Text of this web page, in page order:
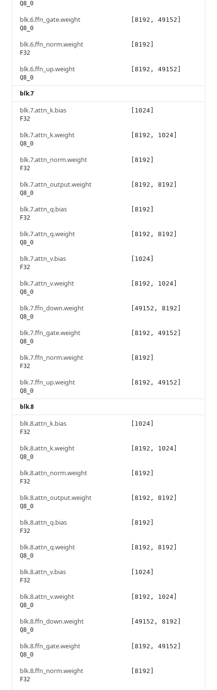
Q8_0
blk.6.ffn_gate.weight
Q8_0
[8192, 49152]
blk.6.ffn_norm.weight
F32
[8192]
blk.6.ffn_up.weight
Q8_0
[8192, 49152]
blk.7
blk.7.attn_k.bias
F32
[1024]
blk.7.attn_k.weight
Q8_0
[8192, 1024]
blk.7.attn_norm.weight
F32
[8192]
blk.7.attn_output.weight
Q8_0
[8192, 8192]
blk.7.attn_q.bias
F32
[8192]
blk.7.attn_q.weight
Q8_0
[8192, 8192]
blk.7.attn_v.bias
F32
[1024]
blk.7.attn_v.weight
Q8_0
[8192, 1024]
blk.7.ffn_down.weight
Q8_0
[49152, 8192]
blk.7.ffn_gate.weight
Q8_0
[8192, 49152]
blk.7.ffn_norm.weight
F32
[8192]
blk.7.ffn_up.weight
Q8_0
[8192, 49152]
blk.8
blk.8.attn_k.bias
F32
[1024]
blk.8.attn_k.weight
Q8_0
[8192, 1024]
blk.8.attn_norm.weight
F32
[8192]
blk.8.attn_output.weight
Q8_0
[8192, 8192]
blk.8.attn_q.bias
F32
[8192]
blk.8.attn_q.weight
Q8_0
[8192, 8192]
blk.8.attn_v.bias
F32
[1024]
blk.8.attn_v.weight
Q8_0
[8192, 1024]
blk.8.ffn_down.weight
Q8_0
[49152, 8192]
blk.8.ffn_gate.weight
Q8_0
[8192, 49152]
blk.8.ffn_norm.weight
F32
[8192]